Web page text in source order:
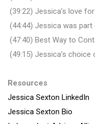
(39:22) Jessica’s love
(44:44) Jessica was
(47:40) Best Way to
(49:15) Jessica’s choice
Resources
Jessica Sexton LinkedIn
Jessica Sexton Bio